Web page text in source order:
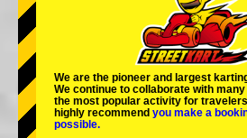
Tokyo Shinagawa
Tokyo Akihabara#2
Tokyo Shibuya Annex
Tokyo Asakusa
We are the pioneer and largest
We continue to collaborate with
the most popular activity for
highly recommend you make a
possible.